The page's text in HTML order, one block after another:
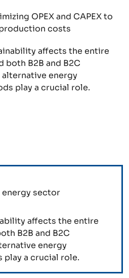
OPEX and CAPEX to
costs
affects the entire
both B2B and B2C
energy
play a crucial role.
sector
affects the entire
B2B and B2C
energy
a crucial role.